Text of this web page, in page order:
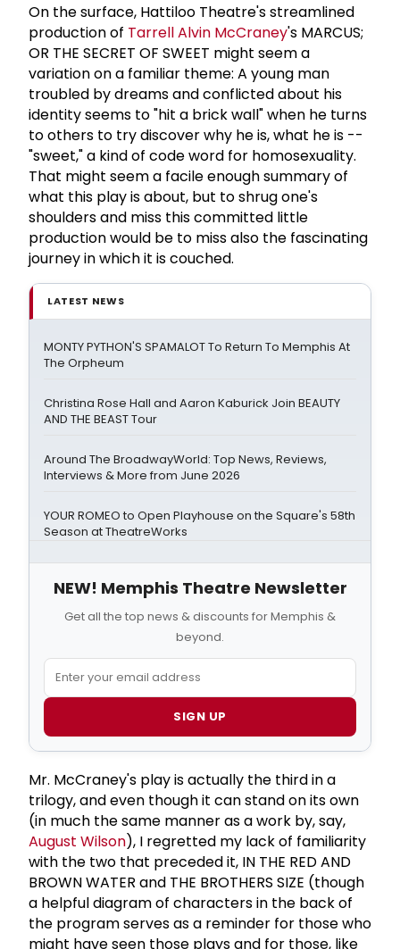
On the surface, Hattiloo Theatre's streamlined
production of TarrellAlvin McCraney's MARCUS;
OR THE SECRET OF SWEET might seem a
variation on a familiar theme: A young man
troubled by dreams and conflicted about his
identity seems to "hit a brick wall" when he turns
to others to try discover why he is, what he is --
"sweet," a kind of code word for homosexuality.
That might seem a facile enough summary of
what this play is about, but to shrug one's
shoulders and miss this committed little
production would be to miss also the fascinating
journey in which it is couched.
LATEST NEWS
MONTY PYTHON'S SPAMALOT To Return To Memphis At
The Orpheum
Christina Rose Hall and Aaron Kaburick Join BEAUTY
AND THE BEAST Tour
Around The BroadwayWorld: Top News, Reviews,
Interviews & More from June 2026
YOUR ROMEO to Open Playhouse on the Square's 58th
Season at TheatreWorks
NEW! Memphis Theatre Newsletter
Get all the top news & discounts for Memphis &
beyond.
SIGN UP
Mr. McCraney's play is actually the third in a
trilogy, and even though it can stand on its own
(in much the same manner as a work by, say,
August Wilson), I regretted my lack of familiarity
with the two that preceded it, IN THE RED AND
BROWN WATER and THE BROTHERS SIZE (though
a helpful diagram of characters in the back of
the program serves as a reminder for those who
might have seen those plays and for those, like